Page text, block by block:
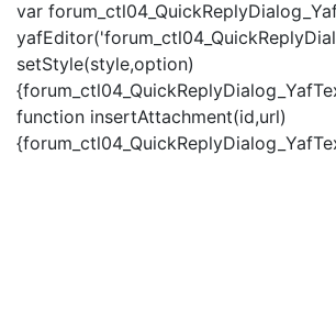
var
setStyle(style,option)
function insertAttachment(id,url)